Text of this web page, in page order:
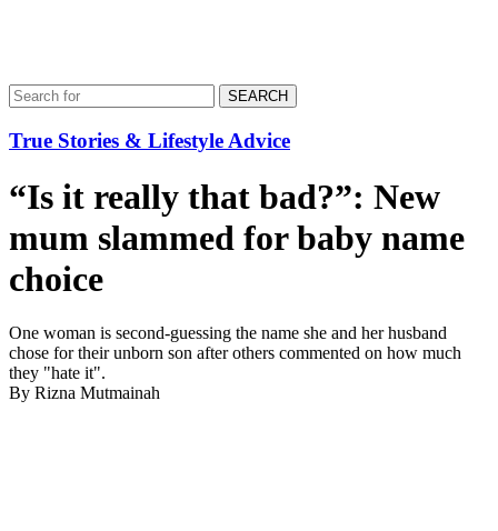
SEARCH
True Stories & Lifestyle Advice
“Is it really that bad?”: New
mum slammed for baby name
choice
One woman is second-guessing the name she and her husband
chose for their unborn son after others commented on how much
they "hate it".
By Rizna Mutmainah